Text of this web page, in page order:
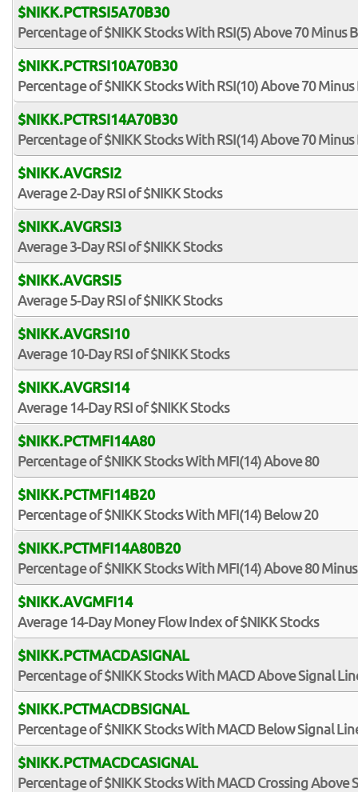
$NIKK.PCTRSI5A70B30
Percentage of $NIKK Stocks With RSI(5) Above 70 Minus
$NIKK.PCTRSI10A70B30
Percentage of $NIKK Stocks With RSI(10) Above 70
$NIKK.PCTRSI14A70B30
Percentage of $NIKK Stocks With RSI(14) Above 70
$NIKK.AVGRSI2
Average 2-Day RSI of $NIKK Stocks
$NIKK.AVGRSI3
Average 3-Day RSI of $NIKK Stocks
$NIKK.AVGRSI5
Average 5-Day RSI of $NIKK Stocks
$NIKK.AVGRSI10
Average 10-Day RSI of $NIKK Stocks
$NIKK.AVGRSI14
Average 14-Day RSI of $NIKK Stocks
$NIKK.PCTMFI14A80
Percentage of $NIKK Stocks With MFI(14) Above 80
$NIKK.PCTMFI14B20
Percentage of $NIKK Stocks With MFI(14) Below 20
$NIKK.PCTMFI14A80B20
Percentage of $NIKK Stocks With MFI(14) Above 80
$NIKK.AVGMFI14
Average 14-Day Money Flow Index of $NIKK Stocks
$NIKK.PCTMACDASIGNAL
Percentage of $NIKK Stocks With MACD Above Signal
$NIKK.PCTMACDBSIGNAL
Percentage of $NIKK Stocks With MACD Below Signal
$NIKK.PCTMACDCASIGNAL
Percentage of $NIKK Stocks With MACD Crossing Above